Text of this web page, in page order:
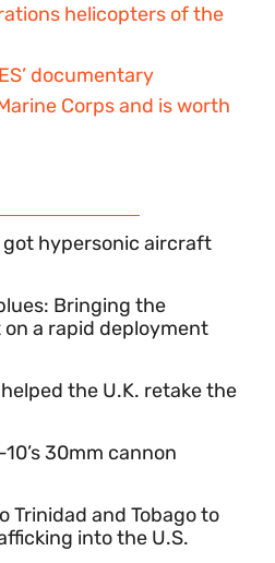
helicopters of the
documentary
Corps and is worth
got hypersonic aircraft
Bringing the
a rapid deployment
the U.K. retake the
30mm cannon
Trinidad and Tobago to
into the U.S.